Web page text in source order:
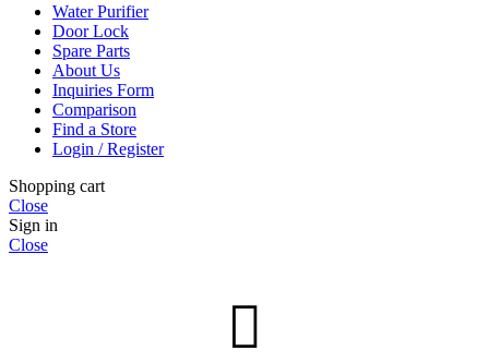
Water Purifier
Door Lock
Spare Parts
About Us
Inquiries Form
Comparison
Find a Store
Login / Register
Shopping cart
Close
Sign in
Close